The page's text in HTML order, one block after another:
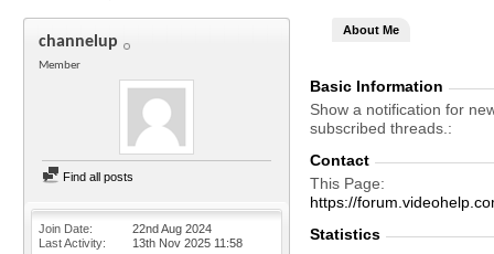
channelup
Member
Find all posts
Join Date
22nd Aug 2024
Last Activity
13th Nov 2025 11:58
About Me
Basic Information
Show a notification for
subscribed threads.
Contact
This Page
https://
Statistics